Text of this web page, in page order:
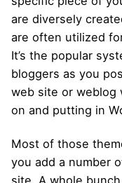
are diversely
are often utilized
It’s the popular
bloggers as you
web site or weblog
on and putting in
Most of those
you add a number